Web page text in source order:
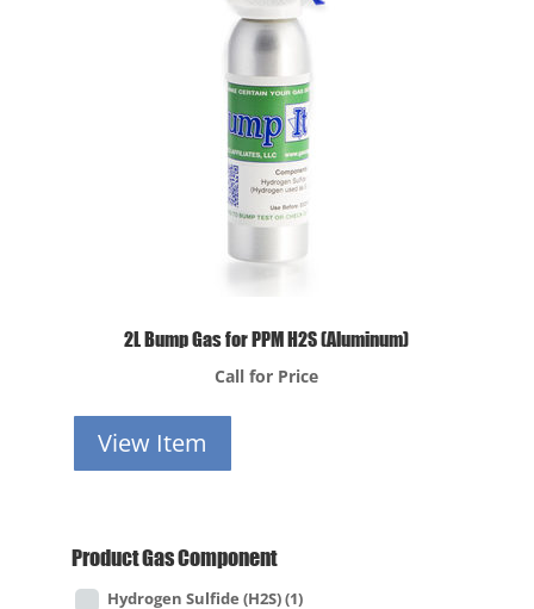
2L Bump Gas for PPM H2S (Aluminum)
Call for Price
View Item
Product Gas Component
Hydrogen Sulfide (H2S)(1)